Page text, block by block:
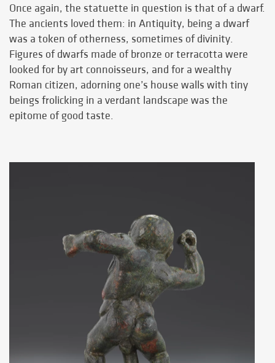
Once again, the statuette in question is that of a dwarf.
The ancients loved them: in Antiquity, being a dwarf
was a token of otherness, sometimes of divinity.
Figures of dwarfs made of bronze or terracotta were
looked for by art connoisseurs, and for a wealthy
Roman citizen, adorning one’s house walls with tiny
beings frolicking in a verdant landscape was the
epitome of good taste.